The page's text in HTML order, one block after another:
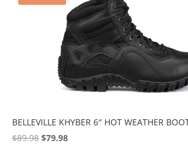
BELLEVILLE KHYBER 6″ HOT WEATHER
$89.98 Original
$79.98Current